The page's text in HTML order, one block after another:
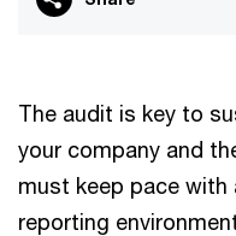
The audit is key to
your company and
must keep pace
reporting